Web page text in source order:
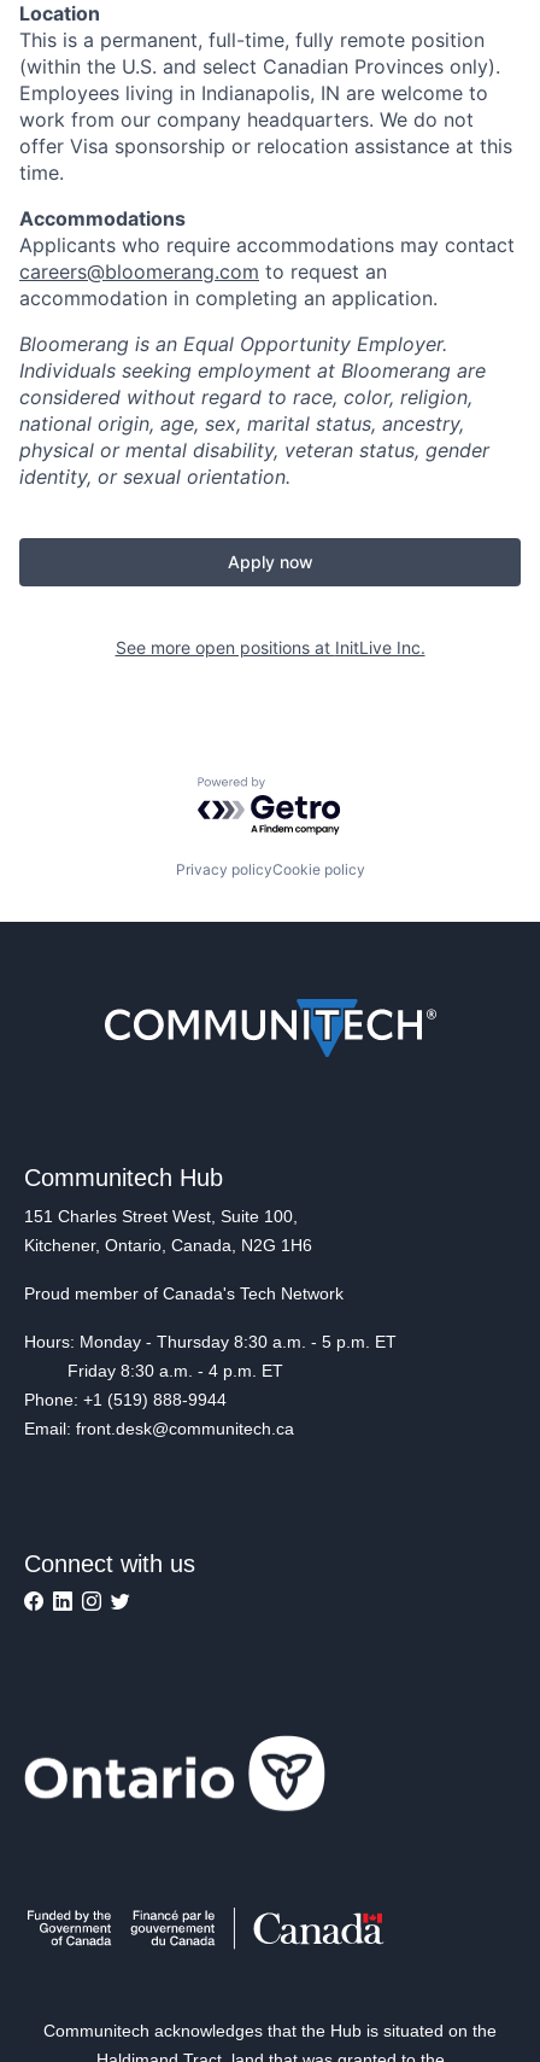
Location
This is a permanent, full-time, fully remote position
(within the U.S. and select Canadian Provinces only).
Employees living in Indianapolis, IN are welcome to
work from our company headquarters. We do not
offer Visa sponsorship or relocation assistance at this
time.
Accommodations
Applicants who require accommodations may contact
careers@bloomerang.com to request an
accommodation in completing an application.
Bloomerang is an Equal Opportunity Employer.
Individuals seeking employment at Bloomerang are
considered without regard to race, color, religion,
national origin, age, sex, marital status, ancestry,
physical or mental disability, veteran status, gender
identity, or sexual orientation.
Apply now
See more open positions at InitLive Inc.
Powered by Getro.com
Privacy policyCookie policy
Communitech Hub
151 Charles Street West, Suite 100,
Kitchener, Ontario, Canada, N2G 1H6
Proud member of Canada's Tech Network
Hours: Monday - Thursday 8:30 a.m. - 5 p.m. ET
Friday 8:30 a.m. - 4 p.m. ET
Phone: +1 (519) 888-9944
Email: front.desk@communitech.ca
Connect with us
Communitech acknowledges that the Hub is situated on the